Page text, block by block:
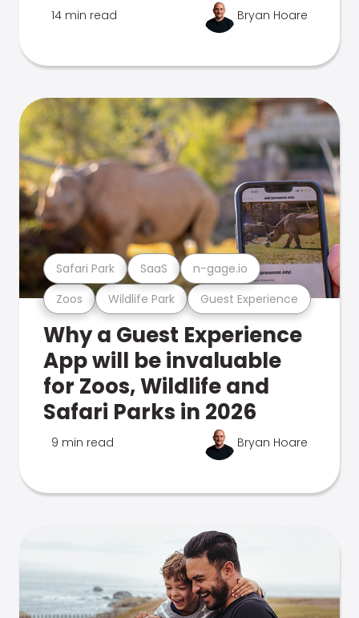
14 min read Bryan Hoare
Zoos Wildlife Park Guest Experience
Safari Park SaaS n-gage.io
Why a Guest Experience
App will be invaluable
for Zoos, Wildlife and
Safari Parks in 2026
9 min read Bryan Hoare